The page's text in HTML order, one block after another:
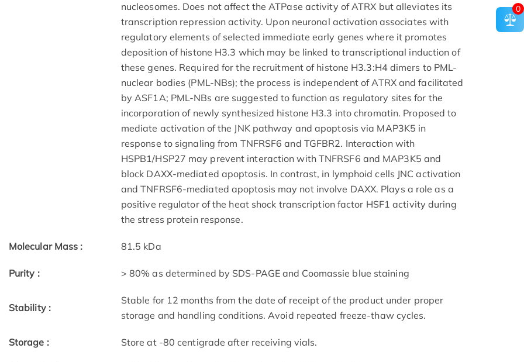
nucleosomes. Does not affect the ATPase activity of ATRX but alleviates its
transcription repression activity. Upon neuronal activation associates with
regulatory elements of selected immediate early genes where it promotes
deposition of histone H3.3 which may be linked to transcriptional induction of
these genes. Required for the recruitment of histone H3.3:H4 dimers to PML-
nuclear bodies (PML-NBs); the process is independent of ATRX and facilitated
by ASF1A; PML-NBs are suggested to function as regulatory sites for the
incorporation of newly synthesized histone H3.3 into chromatin. Proposed to
mediate activation of the JNK pathway and apoptosis via MAP3K5 in
response to signaling from TNFRSF6 and TGFBR2. Interaction with
HSPB1/HSP27 may prevent interaction with TNFRSF6 and MAP3K5 and
block DAXX-mediated apoptosis. In contrast, in lymphoid cells JNC activation
and TNFRSF6-mediated apoptosis may not involve DAXX. Plays a role as a
positive regulator of the heat shock transcription factor HSF1 activity during
the stress protein response.
Molecular Mass : 81.5 kDa
Purity : > 80% as determined by SDS-PAGE and Coomassie blue staining
Stability :
Stable for 12 months from the date of receipt of the product under proper
storage and handling conditions. Avoid repeated freeze-thaw cycles.
Storage : Store at -80 centigrade after receiving vials.
0